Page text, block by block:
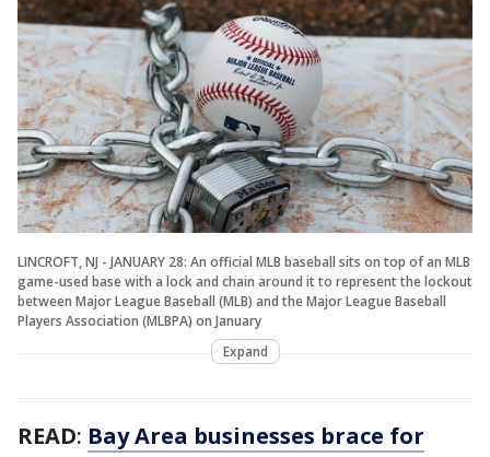
LINCROFT, NJ - JANUARY 28: An official MLB baseball sits on top of an MLB
game-used base with a lock and chain around it to represent the lockout
between Major League Baseball (MLB) and the Major League Baseball
Players Association (MLBPA) on January
Expand
READ: Bay Area businesses brace for